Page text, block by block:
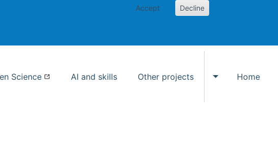
Accept Decline
Science AI and skills Other projects
Toggle Other
Home